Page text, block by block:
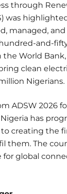
through
was
managed,
and-
World Bank,
clean
Nigerians.
ADSW 2026
has
creating the
them. The
global